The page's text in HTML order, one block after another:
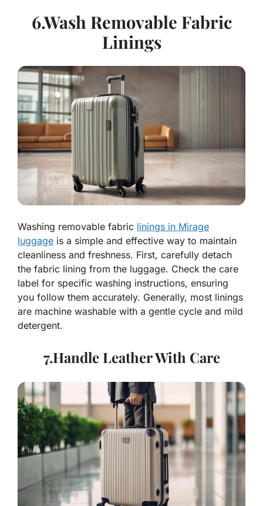
6.Wash Removable Fabric
Linings
Washing removable fabric linings in Mirage
luggage is a simple and effective way to maintain
cleanliness and freshness. First, carefully detach
the fabric lining from the luggage. Check the care
label for specific washing instructions, ensuring
you follow them accurately. Generally, most linings
are machine washable with a gentle cycle and mild
detergent.
7.Handle Leather With Care